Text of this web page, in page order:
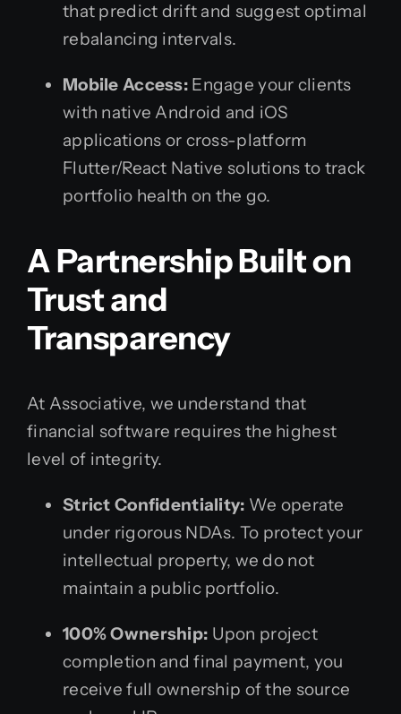
that predict drift and suggest optimal
rebalancing intervals.
Mobile Access: Engage your clients
with native Android and iOS
applications or cross-platform
Flutter/React Native solutions to track
portfolio health on the go.
A Partnership Built on
Trust and
Transparency
At Associative, we understand that
financial software requires the highest
level of integrity.
Strict Confidentiality: We operate
under rigorous NDAs. To protect your
intellectual property, we do not
maintain a public portfolio.
100% Ownership: Upon project
completion and final payment, you
receive full ownership of the source